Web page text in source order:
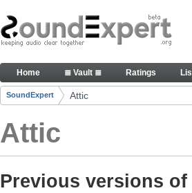
Skip to Content
Old but still useful
Navigation
Home ≣ Vault ≣ Ratings
Breadcrumbs
SoundExpert Attic
Attic
Previous versions